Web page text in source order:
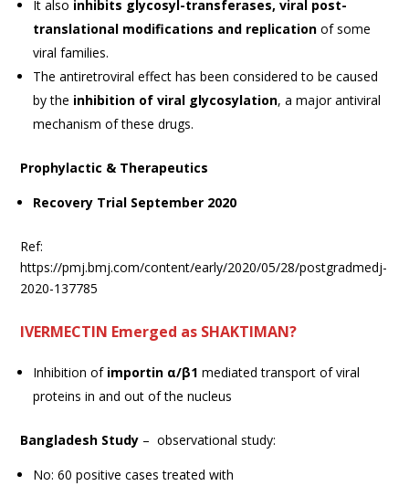
It also inhibits glycosyl-transferases, viral post-
translational modifications and replicationof some
viral families.
The antiretroviral effect has been considered to be caused
by the inhibition of viral glycosylation, a major antiviral
mechanism of these drugs.
Prophylactic & Therapeutics
Recovery Trial September 2020
Ref:
https://pmj.bmj.com/content/early/2020/05/28/postgradmedj-
2020-137785
IVERMECTIN Emerged as SHAKTIMAN?
Inhibition of importin α/β1 mediated transport of viral
proteins in and out of the nucleus
Bangladesh Study – observational study:
No: 60 positive cases treated with